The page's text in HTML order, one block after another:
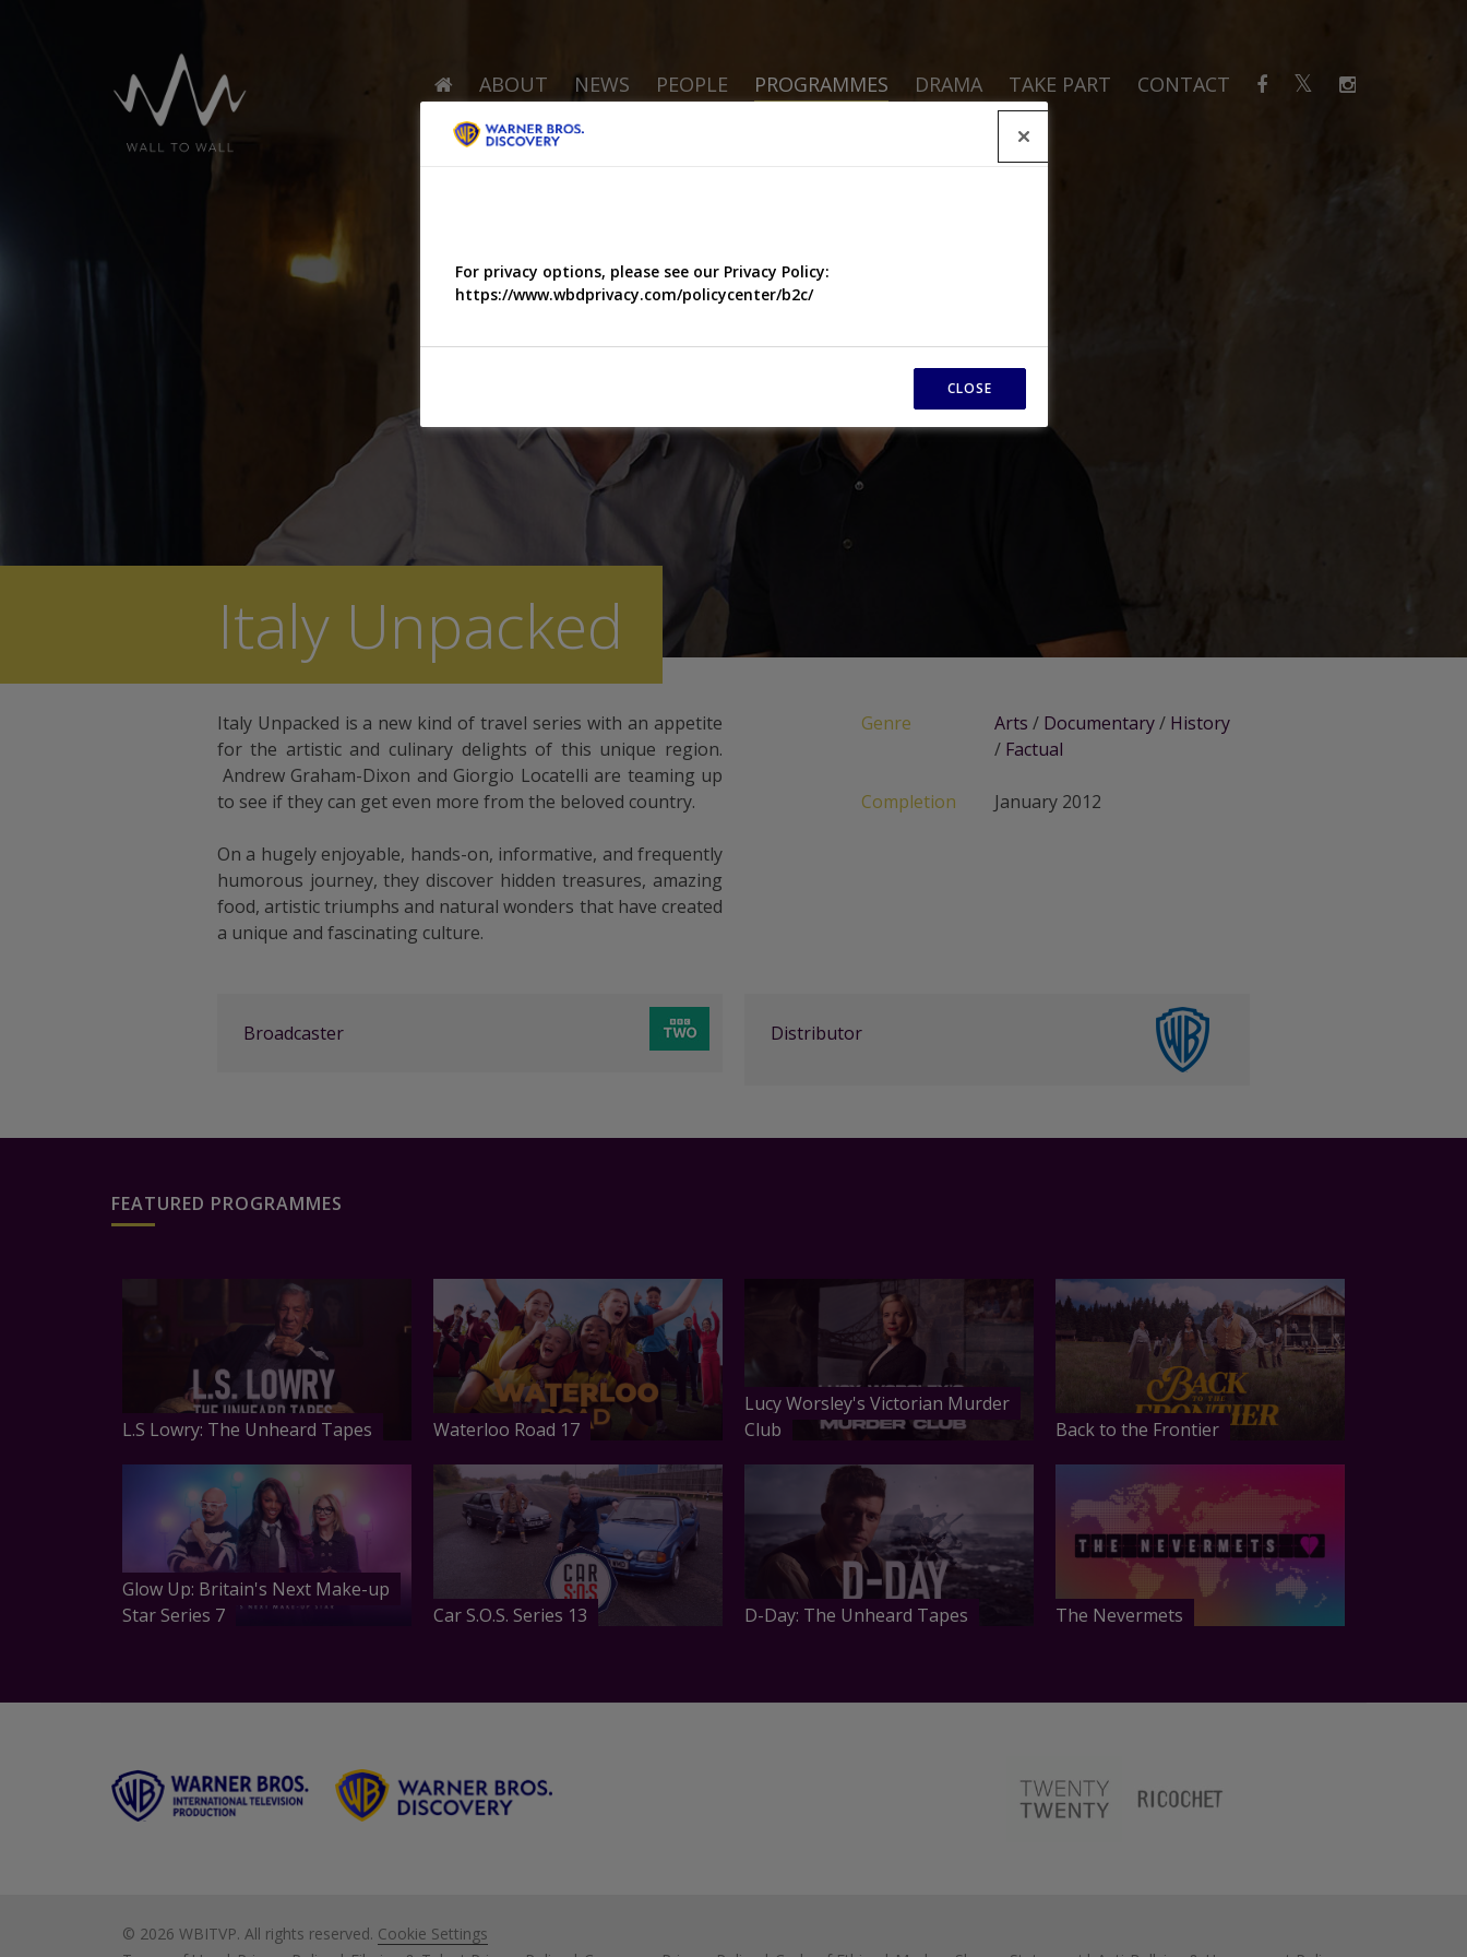
ABOUT NEWS PEOPLE PROGRAMMES DRAMA TAKE PART CONTACT
Italy Unpacked
Italy Unpacked is a new kind of travel series with an appetite
for the artistic and culinary delights of this unique region.
Andrew Graham-Dixon and Giorgio Locatelli are teaming up
to see if they can get even more from the beloved country.
On a hugely enjoyable, hands-on, informative, and frequently
humorous journey, they discover hidden treasures, amazing
food, artistic triumphs and natural wonders that have created
a unique and fascinating culture.
Genre Arts / Documentary/ History
/ Factual
Completion January 2012
Broadcaster Distributor
FEATURED PROGRAMMES
L.S Lowry: The Unheard Tapes Waterloo Road 17
Lucy Worsley's Victorian Murder
Club
Back to the Frontier
Glow Up: Britain's Next Make-up
Star Series 7
Car S.O.S. Series 13 D-Day: The Unheard Tapes The Nevermets
© 2026 WBITVP. All rights reserved. Cookie Settings
For privacy options, please see our Privacy Policy:
https://www.wbdprivacy.com/policycenter/b2c/
CLOSE